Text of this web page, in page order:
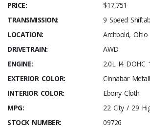
PRICE:
$17,751
TRANSMISSION:
9 Speed
LOCATION:
Archbold, Ohio
DRIVETRAIN:
AWD
ENGINE:
2.0L I4 DOHC
EXTERIOR COLOR:
Cinnabar
INTERIOR COLOR:
Ebony Cloth
MPG:
22 City / 29
STOCK NUMBER:
09726